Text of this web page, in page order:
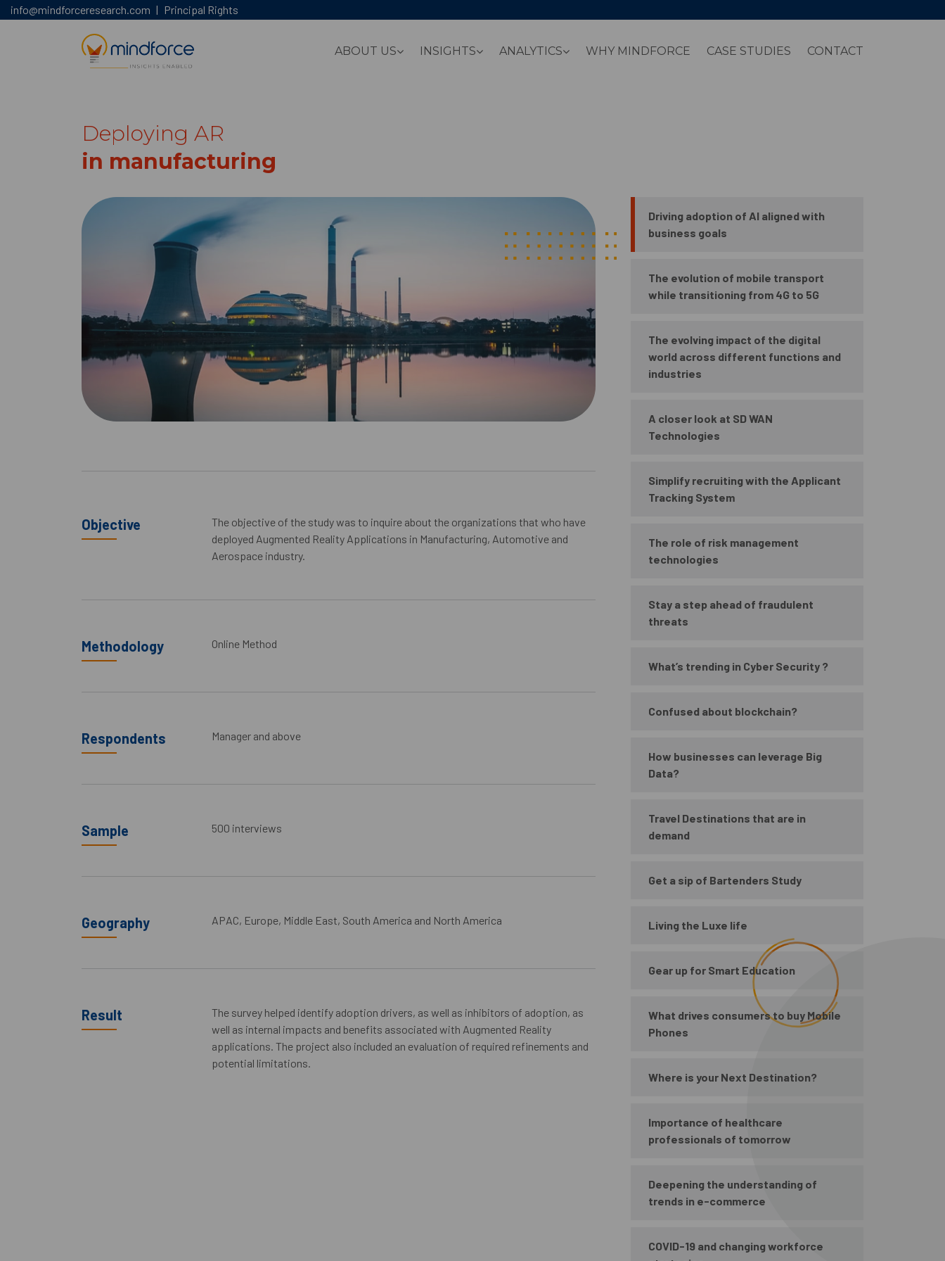
info@mindforceresearch.com | Principal Rights
ABOUT US INSIGHTS ANALYTICS WHY MINDFORCE CASE STUDIES CONTACT
Deploying AR
in manufacturing
Objective
The objective of the study was to inquire about the organizations that who have
deployed Augmented Reality Applications in Manufacturing, Automotive and
Aerospace industry.
Methodology Online Method
Respondents Manager and above
Sample 500 interviews
Geography APAC, Europe, Middle East, South America and North America
Result
The survey helped identify adoption drivers, as well as inhibitors of adoption, as
well as internal impacts and benefits associated with Augmented Reality
applications. The project also included an evaluation of required refinements and
potential limitations.
Driving adoption of AI aligned with
business goals
The evolution of mobile transport
while transitioning from 4G to 5G
The evolving impact of the digital
world across different functions and
industries
A closer look at SD WAN
Technologies
Simplify recruiting with the Applicant
Tracking System
The role of risk management
technologies
Stay a step ahead of fraudulent
threats
What’s trending in Cyber Security ?
Confused about blockchain?
How businesses can leverage Big
Data?
Travel Destinations that are in
demand
Get a sip of Bartenders Study
Living the Luxe life
Gear up for Smart Education
What drives consumers to buy Mobile
Phones
Where is your Next Destination?
Importance of healthcare
professionals of tomorrow
Deepening the understanding of
trends in e-commerce
COVID-19 and changing workforce